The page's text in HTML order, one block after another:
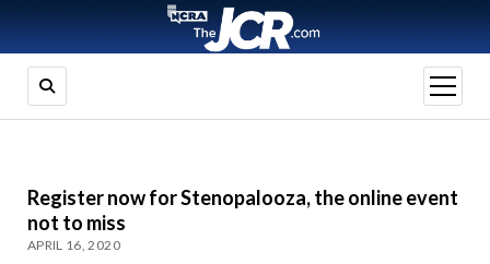
open
menu
Register now for Stenopalooza, the online event
not to miss
APRIL 16, 2020